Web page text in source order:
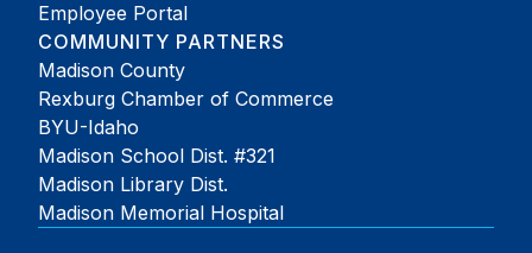
Employee Portal
COMMUNITY PARTNERS
Madison County
Rexburg Chamber of Commerce
BYU-Idaho
Madison School Dist. #321
Madison Library Dist.
Madison Memorial Hospital